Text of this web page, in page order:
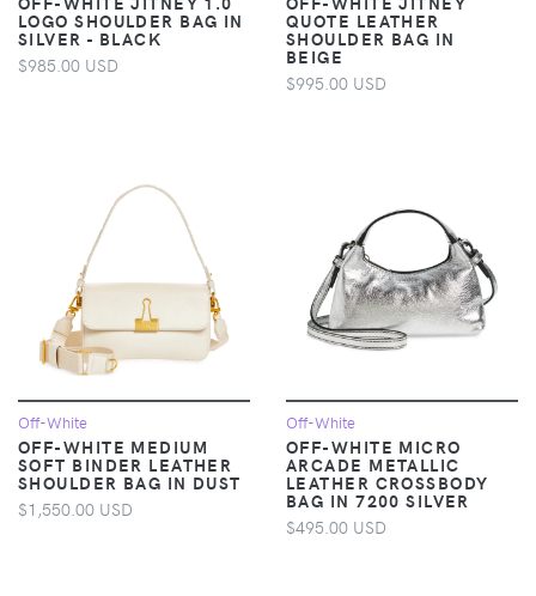
LOGO SHOULDER BAG IN
SILVER - BLACK
$985.00 USD
QUOTE LEATHER
SHOULDER BAG IN
BEIGE
$995.00 USD
Off-White
OFF-WHITE MEDIUM
SOFT BINDER LEATHER
SHOULDER BAG IN DUST
$1,550.00 USD
Off-White
OFF-WHITE MICRO
ARCADE METALLIC
LEATHER CROSSBODY
BAG IN 7200 SILVER
$495.00 USD